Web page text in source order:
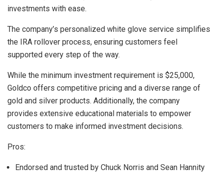
investments with ease.
The company’s personalized white glove service simplifies
the IRA rollover process, ensuring customers feel
supported every step of the way.
While the minimum investment requirement is $25,000,
Goldco offers competitive pricing and a diverse range of
gold and silver products. Additionally, the company
provides extensive educational materials to empower
customers to make informed investment decisions.
Pros:
Endorsed and trusted by Chuck Norris and Sean Hannity